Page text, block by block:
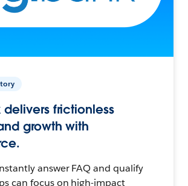
frictionless
growth with
answer FAQ and qualify
can focus on high-impact